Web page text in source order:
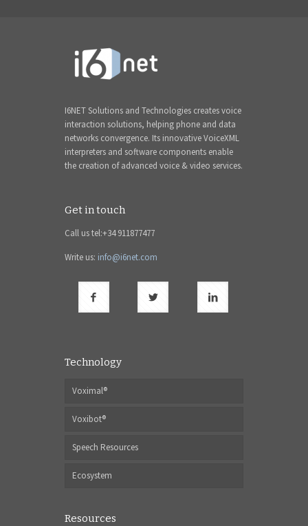
I6NET Solutions and Technologies creates voice
interaction solutions, helping phone and data
networks convergence. Its innovative VoiceXML
interpreters and software components enable
the creation of advanced voice & video services.
Get in touch
Call us tel:+34 911877477
Write us: info@i6net.com
Technology
Voximal®
Voxibot®
Speech Resources
Ecosystem
Resources